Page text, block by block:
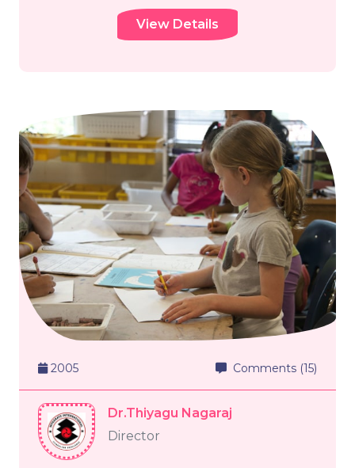
View Details
2005 Comments (15)
Dr.Thiyagu Nagaraj
Director